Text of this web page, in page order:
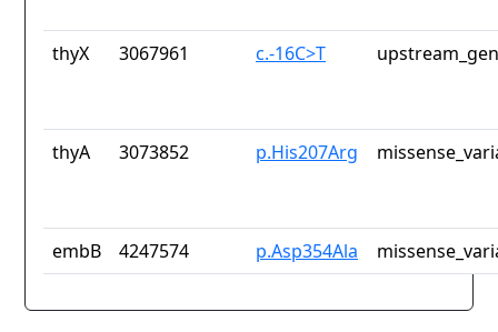
thyX 3067961 c.-16C>T
thyA 3073852 p.His207Arg
embB 4247574 p.Asp354Ala